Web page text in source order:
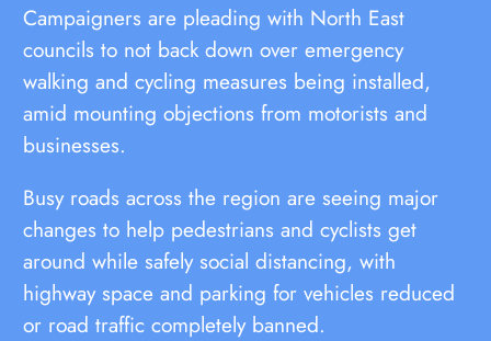
Campaigners are pleading with North East
councils to not back down over emergency
walking and cycling measures being installed,
amid mounting objections from motorists and
businesses.
Busy roads across the region are seeing major
changes to help pedestrians and cyclists get
around while safely social distancing, with
highway space and parking for vehicles reduced
or road traffic completely banned.